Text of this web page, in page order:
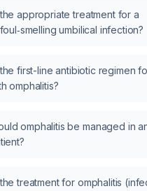
appropriate treatment for a
umbilical infection?
first-line antibiotic regimen
omphalitis?
omphalitis be managed in
treatment for omphalitis